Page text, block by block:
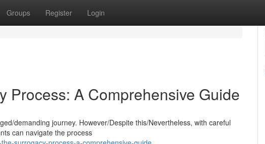
Groups Register Login
Process: A Comprehensive Guide
demanding journey. However/Despite this/Nevertheless, with careful
can navigate the process